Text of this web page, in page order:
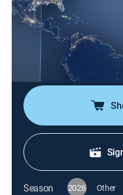
News, Public affairs
Noticias Telemundo fin
información más
en EE. UU. Su
ofrece los últimos
Season 2026 Other